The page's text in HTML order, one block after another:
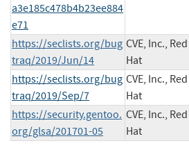
a3e185c478b4b23ee884
e71
https://seclists.org/bug
traq/2019/Jun/14
CVE, Inc., Red
Hat
https://seclists.org/bug
traq/2019/Sep/7
CVE, Inc., Red
Hat
https://security.gentoo.
org/glsa/201701-05
CVE, Inc., Red
Hat